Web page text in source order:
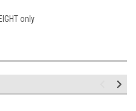
only